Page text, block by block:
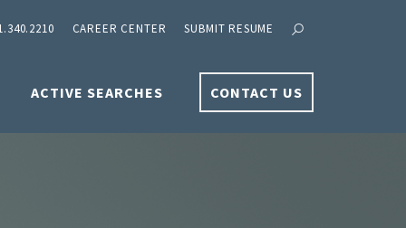
CAREER CENTER SUBMIT RESUME
ACTIVE SEARCHES CONTACT US